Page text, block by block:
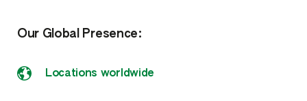
Our Global Presence:
Locations worldwide